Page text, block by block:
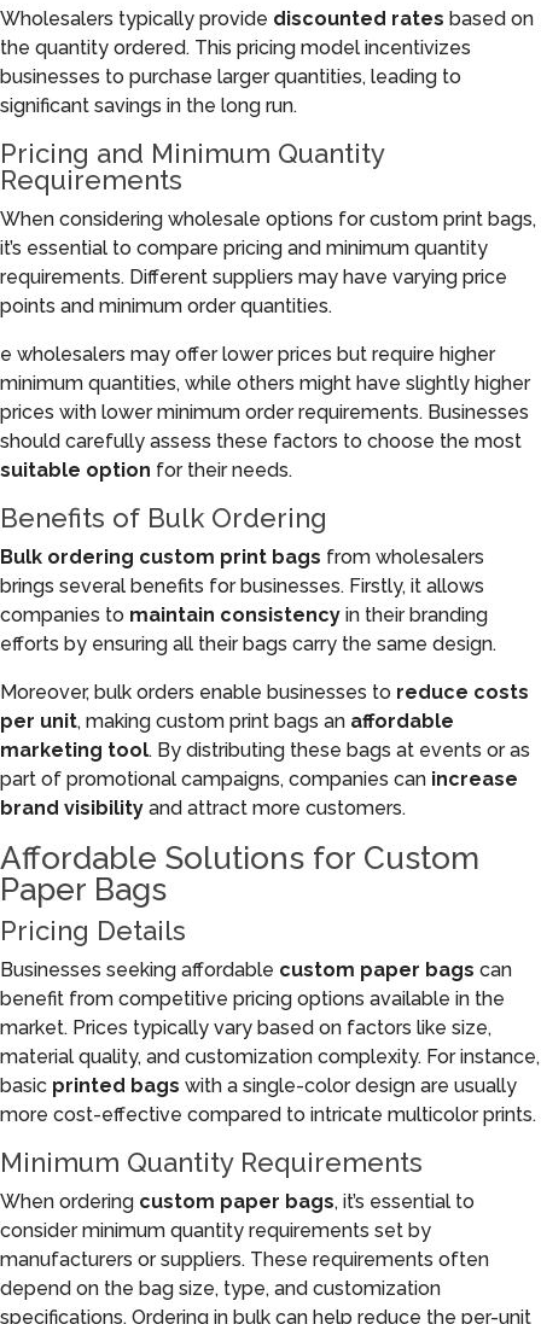
Wholesalers typically provide discounted rates based on
the quantity ordered. This pricing model incentivizes
businesses to purchase larger quantities, leading to
significant savings in the long run.
Pricing and Minimum Quantity
Requirements
When considering wholesale options for custom print bags,
it’s essential to compare pricing and minimum quantity
requirements. Different suppliers may have varying price
points and minimum order quantities.
e wholesalers may offer lower prices but require higher
minimum quantities, while others might have slightly higher
prices with lower minimum order requirements. Businesses
should carefully assess these factors to choose the most
suitable option for their needs.
Benefits of Bulk Ordering
Bulk ordering custom print bags from wholesalers
brings several benefits for businesses. Firstly, it allows
companies to maintain consistency in their branding
efforts by ensuring all their bags carry the same design.
Moreover, bulk orders enable businesses to reduce costs
per unit, making custom print bags an affordable
marketing tool. By distributing these bags at events or as
part of promotional campaigns, companies can increase
brand visibility and attract more customers.
Affordable Solutions for Custom
Paper Bags
Pricing Details
Businesses seeking affordable custom paper bags can
benefit from competitive pricing options available in the
market. Prices typically vary based on factors like size,
material quality, and customization complexity. For instance,
basic printed bags with a single-color design are usually
more cost-effective compared to intricate multicolor prints.
Minimum Quantity Requirements
When ordering custom paper bags, it’s essential to
consider minimum quantity requirements set by
manufacturers or suppliers. These requirements often
depend on the bag size, type, and customization
specifications. Ordering in bulk can help reduce the per-unit